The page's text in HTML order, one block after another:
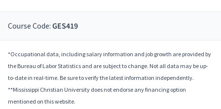
Course Code: GES419
*Occupational data, including salary information and job growth are provided by
the Bureau of Labor Statistics and are subject to change. Not all data may be up-
to-date in real-time. Be sure to verify the latest information independently.
**Mississippi Christian University does not endorse any financing option
mentioned on this website.